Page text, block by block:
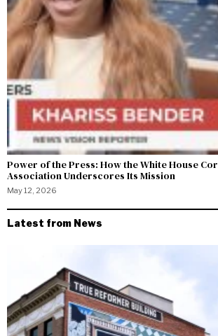
Power of the Press: How the White House
Association Underscores Its Mission
May 12, 2026
Latest from News